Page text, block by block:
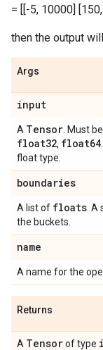
= [[-5, 10000]
then the output
Args
input
A Tensor . Must
float32, float64
float type.
boundaries
A list of floats .
the buckets.
name
A name for the
Returns
A Tensorof type